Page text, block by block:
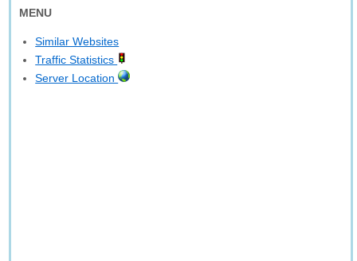
MENU
Similar Websites
Traffic Statistics
Server Location